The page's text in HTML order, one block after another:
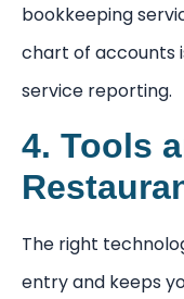
bookkeeping
chart of accounts
service reporting.
4. Tools
The right
entry and keeps